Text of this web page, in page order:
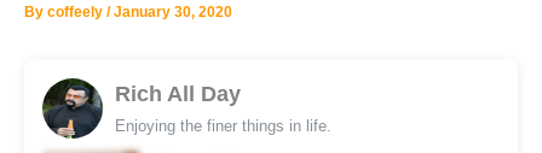
By coffeely /January 30, 2020
Rich All Day
Enjoying the finer things in life.